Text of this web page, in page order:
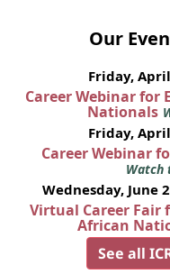
Our
Friday,
Career Webinar for
Nationals
Friday,
Career Webinar
Watch
Wednesday, June
Virtual Career Fair
African
See all